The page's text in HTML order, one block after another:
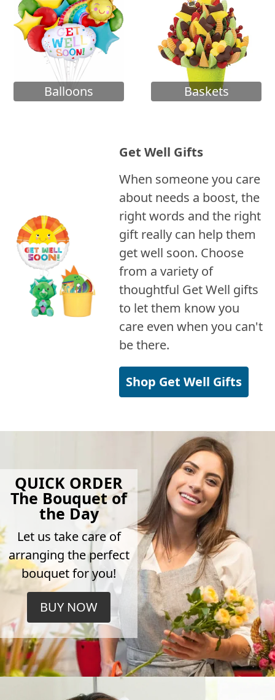
Balloons Baskets
Get Well Gifts
When someone you care
about needs a boost, the
right words and the right
gift really can help them
get well soon. Choose
from a variety of
thoughtful Get Well gifts
to let them know you
care even when you can't
be there.
Shop Get Well Gifts
QUICK ORDER
The Bouquet of
the Day
Let us take care of
arranging the perfect
bouquet for you!
BUY NOW